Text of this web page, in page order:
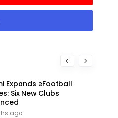
Expands eFootball
Six New Clubs
ago